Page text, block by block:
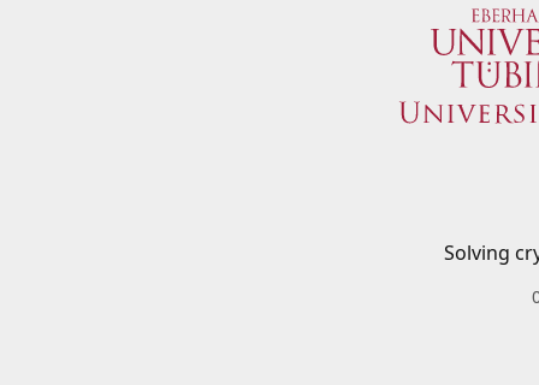
Solving